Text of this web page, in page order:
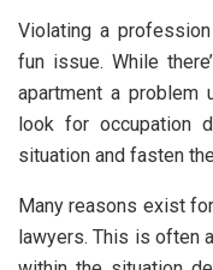
Violating a
fun issue. While
apartment a problem
look for occupation
situation and fasten
Many reasons exist
lawyers. This is often